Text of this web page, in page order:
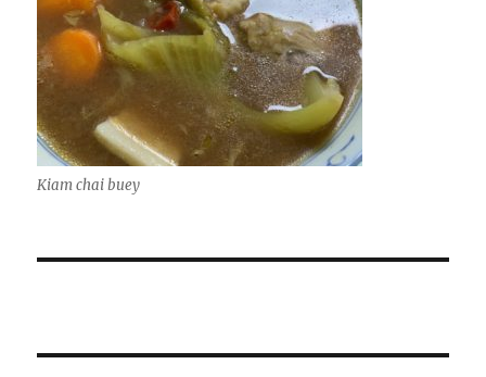
Kiam chai buey